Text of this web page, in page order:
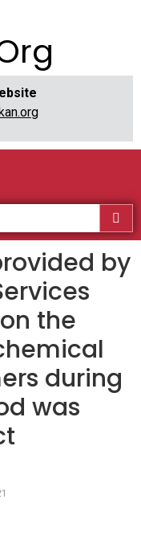
by
the
during
was